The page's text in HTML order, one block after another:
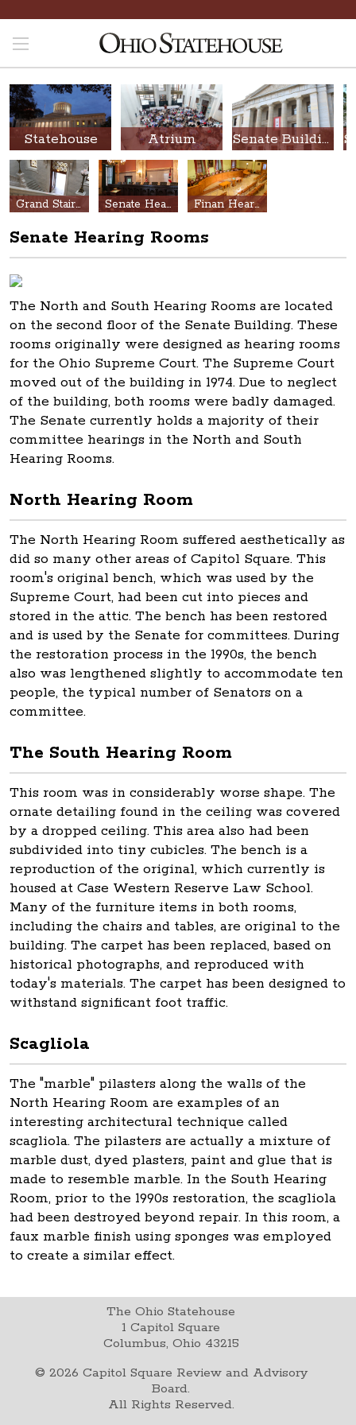
Statehouse Atrium Senate Building
Grand Stair Hall Senate Hearing Rooms Finan Hearing Room
Senate Hearing Rooms
The North and South Hearing Rooms are located
on the second floor of the Senate Building. These
rooms originally were designed as hearing rooms
for the Ohio Supreme Court. The Supreme Court
moved out of the building in 1974. Due to neglect
of the building, both rooms were badly damaged.
The Senate currently holds a majority of their
committee hearings in the North and South
Hearing Rooms.
North Hearing Room
The North Hearing Room suffered aesthetically as
did so many other areas of Capitol Square. This
room's original bench, which was used by the
Supreme Court, had been cut into pieces and
stored in the attic. The bench has been restored
and is used by the Senate for committees. During
the restoration process in the 1990s, the bench
also was lengthened slightly to accommodate ten
people, the typical number of Senators on a
committee.
The South Hearing Room
This room was in considerably worse shape. The
ornate detailing found in the ceiling was covered
by a dropped ceiling. This area also had been
subdivided into tiny cubicles. The bench is a
reproduction of the original, which currently is
housed at Case Western Reserve Law School.
Many of the furniture items in both rooms,
including the chairs and tables, are original to the
building. The carpet has been replaced, based on
historical photographs, and reproduced with
today's materials. The carpet has been designed to
withstand significant foot traffic.
Scagliola
The "marble" pilasters along the walls of the
North Hearing Room are examples of an
interesting architectural technique called
scagliola. The pilasters are actually a mixture of
marble dust, dyed plasters, paint and glue that is
made to resemble marble. In the South Hearing
Room, prior to the 1990s restoration, the scagliola
had been destroyed beyond repair. In this room, a
faux marble finish using sponges was employed
to create a similar effect.
The Ohio Statehouse
1 Capitol Square
Columbus, Ohio 43215
© 2026 Capitol Square Review and Advisory
Board.
All Rights Reserved.